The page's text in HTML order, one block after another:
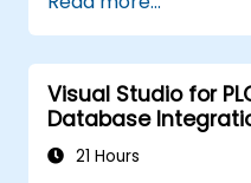
Visual Studio for
Database
21 Hours